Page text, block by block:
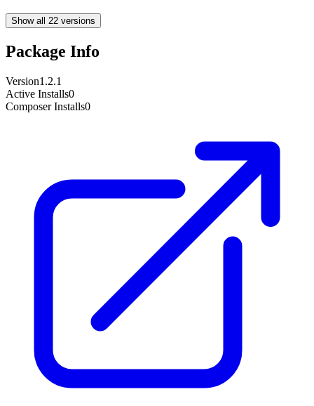
Show all 22 versions
Package Info
Version1.2.1
Active Installs0
Composer Installs0